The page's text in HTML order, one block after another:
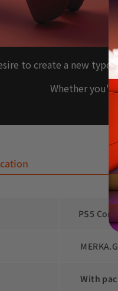
to create a new
Whether
PS5
MERKA.G
With